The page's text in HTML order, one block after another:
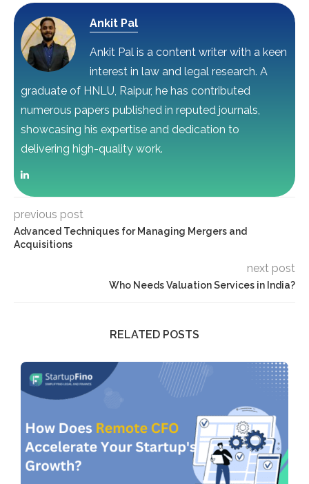
Ankit Pal
Ankit Pal is a content writer with a keen
interest in law and legal research. A
graduate of HNLU, Raipur, he has contributed
numerous papers published in reputed journals,
showcasing his expertise and dedication to
delivering high-quality work.
previous post
Advanced Techniques for Managing Mergers and
Acquisitions
next post
Who Needs Valuation Services in India?
RELATED POSTS